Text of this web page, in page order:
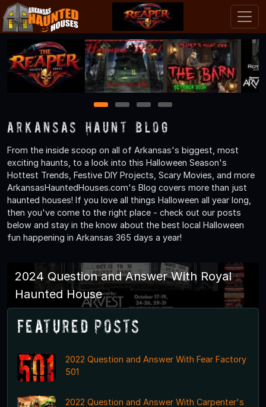
1 2 3 4
Arkansas Haunt Blog
From the inside scoop on all of Arkansas's biggest, most
exciting haunts, to a look into this Halloween Season's
Hottest Trends, Festive DIY Projects, Scary Movies, and more
ArkansasHauntedHouses.com's Blog covers more than just
haunted houses! If you love all things Halloween all year long,
then you've come to the right place - check out our posts
below and stay in the know about the best local Halloween
fun happening in Arkansas 365 days a year!
2024 Question and Answer With Royal
Haunted House
Featured Posts
2022 Question and Answer With Fear Factory
501
2022 Question and Answer With Carpenter's